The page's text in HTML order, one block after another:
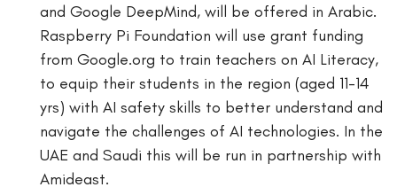
and Google DeepMind, will be offered in Arabic.
Raspberry Pi Foundation will use grant funding
from Google.org to train teachers on AI Literacy,
to equip their students in the region (aged 11-14
yrs) with AI safety skills to better understand and
navigate the challenges of AI technologies. In the
UAE and Saudi this will be run in partnership with
Amideast.